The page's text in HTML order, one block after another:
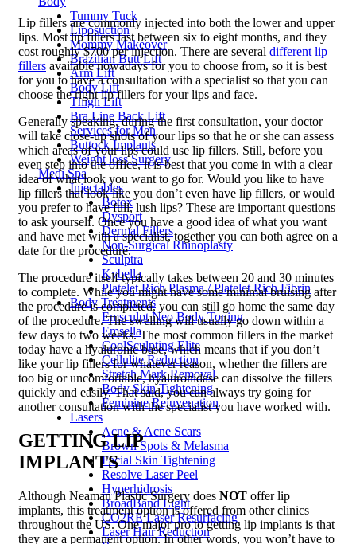
Tummy Tuck
Liposuction
Mommy Makeover
Brazilian Butt Lift
Arm Lift
Body Lift
Thigh Lift
Bra Line Back Lift
Services for Men
Buttock Implants
Weight loss Surgery
Medi Spa
Injectables
Botox
Dysport
Dermal Fillers
Non-Surgical Rhinoplasty
Sculptra
Kybella
Platelet Rich Plasma / Platelet Rich Fibrin
Body Treatments
Emsculpt Neo Body Toning
Emsella
CoolSculpting Elite
Cellulite Reduction
Stretch Mark Removal
Body Skin Tightening
Feminine Rejuvenation
Lasers
Acne & Acne Scars
Brown Spots & Melasma
Facial Skin Tightening
Resolve Laser Peel
Hyperhidrosis
BroadBand Light
CO2RE Laser Resurfacing
Laser Hair Reduction
Lip fillers are commonly injected into both the lower and upper
lips. Most lip fillers last between six to eight months, and they
cost roughly $700 per injection. There are several different lip
fillers available nowadays for you to choose from, so it is best
for you to have a consultation with a specialist so that you can
choose the right lip fillers for your lips and face.
Generally speaking, during the first consultation, your doctor
will take close-up shots of your lips so that he or she can assess
which areas of your lips could use lip fillers. Still, before you
even step into the office, it is best that you come in with a clear
idea of what look you want to go for. Would you like to have
lip fillers that look like you don’t even have lip fillers, or would
you prefer to have full, lush lips? These are important questions
to ask yourself. Once you have a good idea of what you want
and have met with a specialist, together you can both agree on a
date for the procedure.
The procedure itself typically takes between 20 and 30 minutes
to complete. While you might have some minimal bruising after
the procedure is completed, you can still go home the same day
of the procedure. The swelling will usually go down within a
few days to two weeks. The most common fillers in the market
today have a hyaluronic base, which means that if you don’t
like your lip fillers for whatever reason, whether the fillers are
too big or uncomfortable, hyaluronidase can dissolve the fillers
quickly and easily. That said, you can always try going for
another consultation with the specialist you have worked with.
GETTING LIP
IMPLANTS
Although Neaman Plastic Surgery does NOT offer lip
implants, this treatment option is offered from other clinics
throughout the US. One major pro to getting lip implants is that
they are a permanent option. In other words, you won’t have to